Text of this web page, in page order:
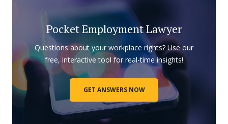
Pocket Employment Lawyer
Questions about your workplace rights? Use our
free, interactive tool for real-time insights!
GET ANSWERS NOW